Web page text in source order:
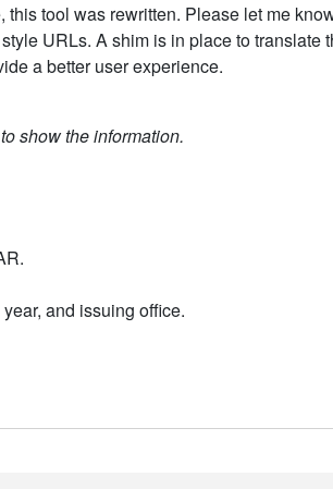
tool was rewritten. Please let me
URLs. A shim is in place to
a better user experience.
show the information.
and issuing office.